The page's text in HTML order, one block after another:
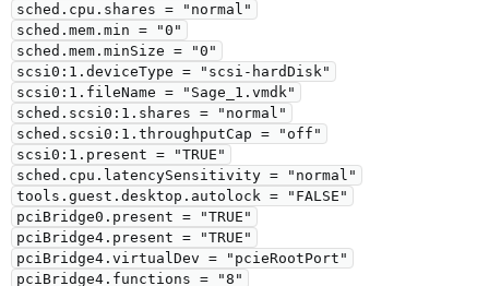
sched.cpu.shares = "normal"
sched.mem.min = "0"
sched.mem.minSize = "0"
scsi0:1.deviceType = "scsi-hardDisk"
scsi0:1.fileName = "Sage_1.vmdk"
sched.scsi0:1.shares = "normal"
sched.scsi0:1.throughputCap = "off"
scsi0:1.present = "TRUE"
sched.cpu.latencySensitivity = "normal"
tools.guest.desktop.autolock = "FALSE"
pciBridge0.present = "TRUE"
pciBridge4.present = "TRUE"
pciBridge4.virtualDev = "pcieRootPort"
pciBridge4.functions = "8"